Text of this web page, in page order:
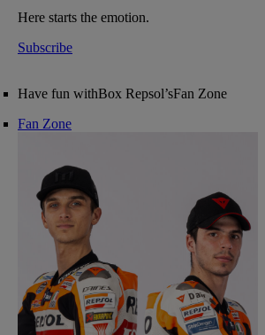
Here starts the emotion.
Subscribe
Have fun withBox Repsol’sFan Zone
Fan Zone